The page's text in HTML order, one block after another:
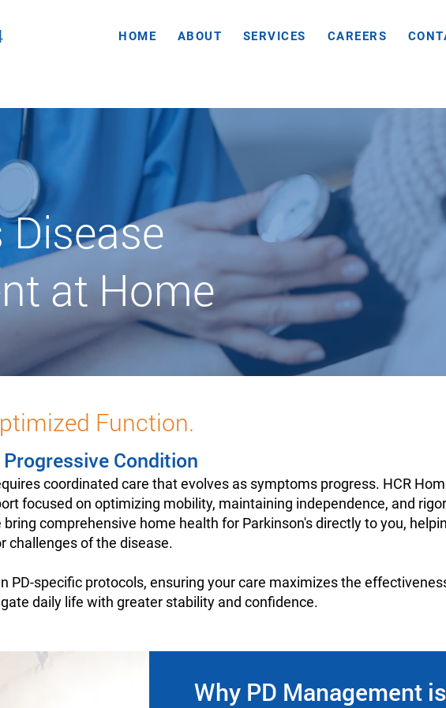
HOME ABOUT SERVICES CAREERS
at Home
Function.
Condition
coordinated care that evolves as symptoms progress. HCR
focused on optimizing mobility, maintaining independence, and
comprehensive home health for Parkinson's directly to you,
challenges of the disease.
PD-specific protocols, ensuring your care maximizes the
daily life with greater stability and confidence.
Why PD Management